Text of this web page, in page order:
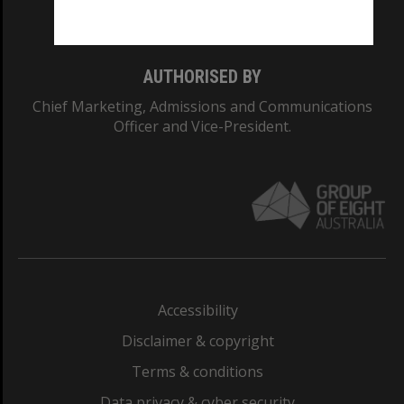
AUTHORISED BY
Chief Marketing, Admissions and Communications
Officer and Vice-President.
Accessibility
Disclaimer & copyright
Terms & conditions